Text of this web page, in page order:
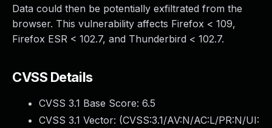
Data could then be potentially exfiltrated from the
browser. This vulnerability affects Firefox < 109,
Firefox ESR < 102.7, and Thunderbird < 102.7.
CVSS Details
CVSS 3.1 Base Score: 6.5
CVSS 3.1 Vector: (CVSS:3.1/AV:N/AC:L/PR:N/UI: